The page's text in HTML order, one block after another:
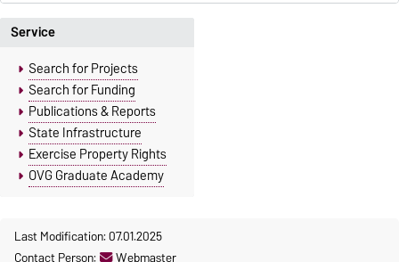
Service
Search for Projects
Search for Funding
Publications & Reports
State Infrastructure
Exercise Property Rights
OVG Graduate Academy
Last Modification: 07.01.2025